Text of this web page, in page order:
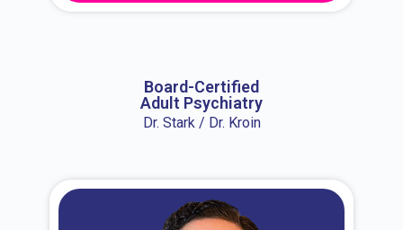
Board-Certified
Adult Psychiatry
Dr. Stark / Dr. Kroin